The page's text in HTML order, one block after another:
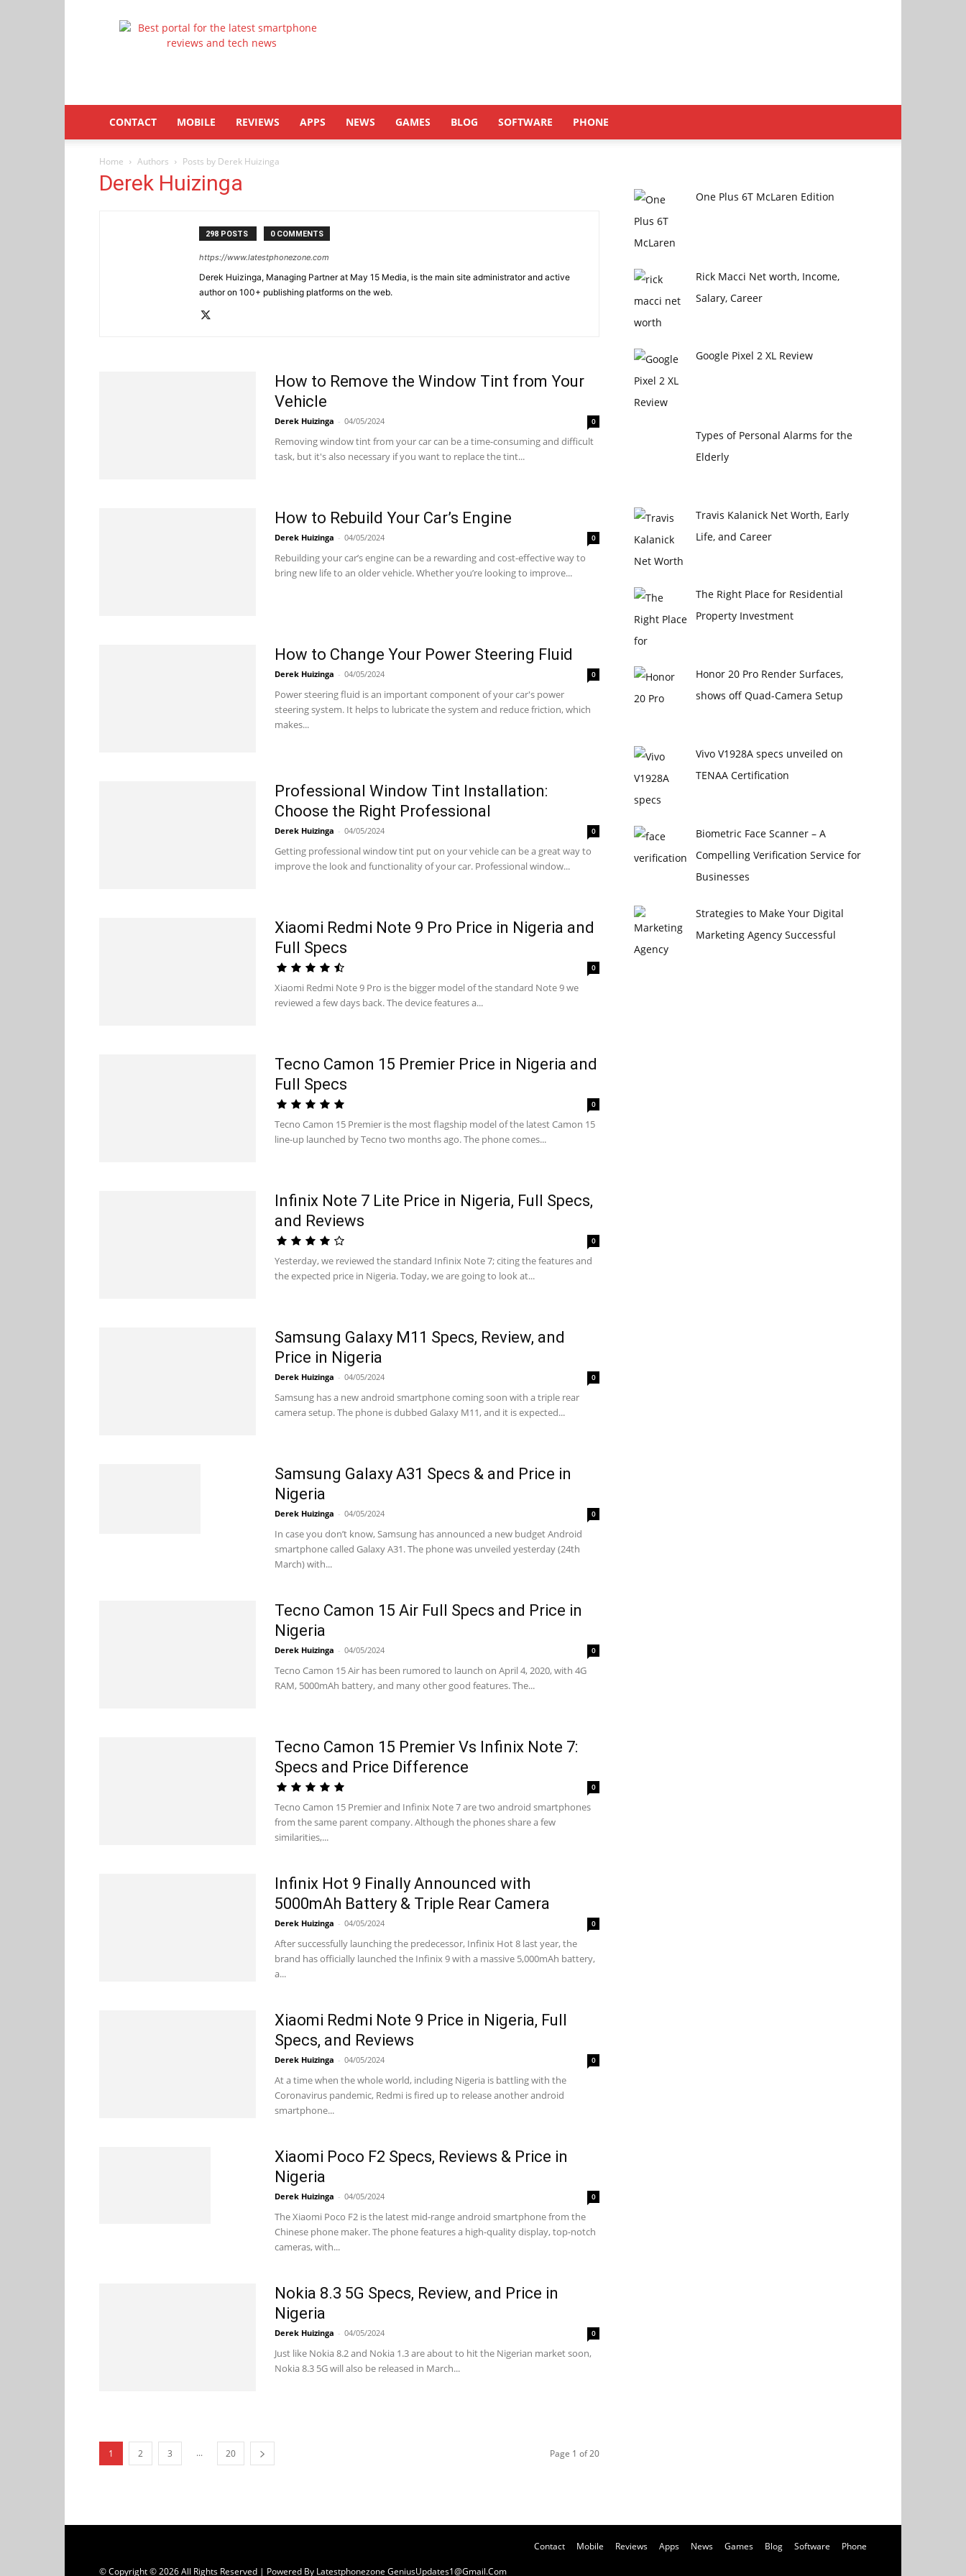
Latestphonezone
CONTACT MOBILE REVIEWS APPS NEWS GAMES BLOG SOFTWARE PHONE
Home Authors Posts by Derek Huizinga
Derek Huizinga
298 POSTS 0 COMMENTS
https://www.latestphonezone.com
Derek Huizinga, Managing Partner at May 15 Media, is the main site administrator and active
author on 100+ publishing platforms on the web.
How to Remove the Window Tint from Your
Vehicle
Derek Huizinga - 04/05/2024 0
Removing window tint from your car can be a time-consuming and difficult
task, but it's also necessary if you want to replace the tint...
How to Rebuild Your Car’s Engine
Derek Huizinga - 04/05/2024 0
Rebuilding your car’s engine can be a rewarding and cost-effective way to
bring new life to an older vehicle. Whether you’re looking to improve...
How to Change Your Power Steering Fluid
Derek Huizinga - 04/05/2024 0
Power steering fluid is an important component of your car's power
steering system. It helps to lubricate the system and reduce friction, which
makes...
Professional Window Tint Installation:
Choose the Right Professional
Derek Huizinga - 04/05/2024 0
Getting professional window tint put on your vehicle can be a great way to
improve the look and functionality of your car. Professional window...
Xiaomi Redmi Note 9 Pro Price in Nigeria and
Full Specs
0
Xiaomi Redmi Note 9 Pro is the bigger model of the standard Note 9 we
reviewed a few days back. The device features a...
Tecno Camon 15 Premier Price in Nigeria and
Full Specs
0
Tecno Camon 15 Premier is the most flagship model of the latest Camon 15
line-up launched by Tecno two months ago. The phone comes...
Infinix Note 7 Lite Price in Nigeria, Full Specs,
and Reviews
0
Yesterday, we reviewed the standard Infinix Note 7; citing the features and
the expected price in Nigeria. Today, we are going to look at...
Samsung Galaxy M11 Specs, Review, and
Price in Nigeria
Derek Huizinga - 04/05/2024 0
Samsung has a new android smartphone coming soon with a triple rear
camera setup. The phone is dubbed Galaxy M11, and it is expected...
Samsung Galaxy A31 Specs & and Price in
Nigeria
Derek Huizinga - 04/05/2024 0
In case you don’t know, Samsung has announced a new budget Android
smartphone called Galaxy A31. The phone was unveiled yesterday (24th
March) with...
Tecno Camon 15 Air Full Specs and Price in
Nigeria
Derek Huizinga - 04/05/2024 0
Tecno Camon 15 Air has been rumored to launch on April 4, 2020, with 4G
RAM, 5000mAh battery, and many other good features. The...
Tecno Camon 15 Premier Vs Infinix Note 7:
Specs and Price Difference
0
Tecno Camon 15 Premier and Infinix Note 7 are two android smartphones
from the same parent company. Although the phones share a few
similarities,...
Infinix Hot 9 Finally Announced with
5000mAh Battery & Triple Rear Camera
Derek Huizinga - 04/05/2024 0
After successfully launching the predecessor, Infinix Hot 8 last year, the
brand has officially launched the Infinix 9 with a massive 5,000mAh battery,
a...
Xiaomi Redmi Note 9 Price in Nigeria, Full
Specs, and Reviews
Derek Huizinga - 04/05/2024 0
At a time when the whole world, including Nigeria is battling with the
Coronavirus pandemic, Redmi is fired up to release another android
smartphone...
Xiaomi Poco F2 Specs, Reviews & Price in
Nigeria
Derek Huizinga - 04/05/2024 0
The Xiaomi Poco F2 is the latest mid-range android smartphone from the
Chinese phone maker. The phone features a high-quality display, top-notch
cameras, with...
Nokia 8.3 5G Specs, Review, and Price in
Nigeria
Derek Huizinga - 04/05/2024 0
Just like Nokia 8.2 and Nokia 1.3 are about to hit the Nigerian market soon,
Nokia 8.3 5G will also be released in March...
1 2 3 ... 20 Page 1 of 20
One Plus 6T McLaren Edition
Rick Macci Net worth, Income,
Salary, Career
Google Pixel 2 XL Review
Types of Personal Alarms for the
Elderly
Travis Kalanick Net Worth, Early
Life, and Career
The Right Place for Residential
Property Investment
Honor 20 Pro Render Surfaces,
shows off Quad-Camera Setup
Vivo V1928A specs unveiled on
TENAA Certification
Biometric Face Scanner – A
Compelling Verification Service for
Businesses
Strategies to Make Your Digital
Marketing Agency Successful
Contact Mobile Reviews Apps News Games Blog Software Phone
© Copyright © 2026 All Rights Reserved | Powered By Latestphonezone GeniusUpdates1@Gmail.Com